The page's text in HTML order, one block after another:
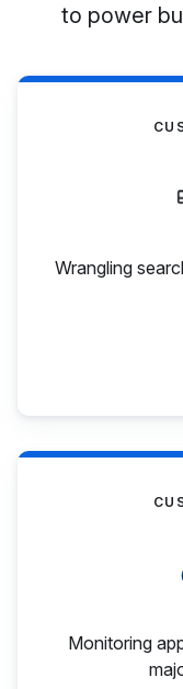
to power
Wrangling
Monitoring